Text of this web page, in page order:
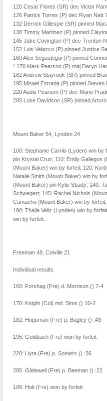
120 Cesar Flores (SR) dec Victor
126 Patrick Torres (P) dec Ryan Nett
132 Derrick Gillespie (SR) pinned
138 Timmy Martinez (P) pinned
145 Jake Covington (P) dec Trenton
152 Luis Velazco (P) pinned Justice
160 Alex Segastegui (P) pinned
* 170 Mark Pearson (P) maj Daryn
182 Andrew Stayrook (SR) pinned
195 Misael Estrada (P) pinned Steven
220 Audie Pearson (P) dec Mario
285 Luke Davidson (SR) pinned
Mount Baker 54, Lynden 24
100: Stephanie Carrilo (Lyden) win by
pin Krystal Cruz; 110: Emily Gallegos
(Mount Baker) win by forfeit; 120:
Natalie Smith (Mount Baker) win by
(Mount Baker) pin Kylie Sbady; 140:
Schwegert; 145: Rachel Nichols
Camacho (Mount Baker) win by
190: Thalia Veliz (Lynden) win by
win by forfeit.
Freeman 48, Colville 21
Individual results
160: Forshag (Fre) d. Morrison () 7-4
170: Knight (Col) md. Sims () 10-2
182: Hoppman (Fre) p. Bagley () :43
195: Goldbach (Fre) won by forfeit
220: Hyta (Fre) p. Somers () :36
285: Glidewell (Fre) p. Beeman () :22
106: Holt (Fre) won by forfeit